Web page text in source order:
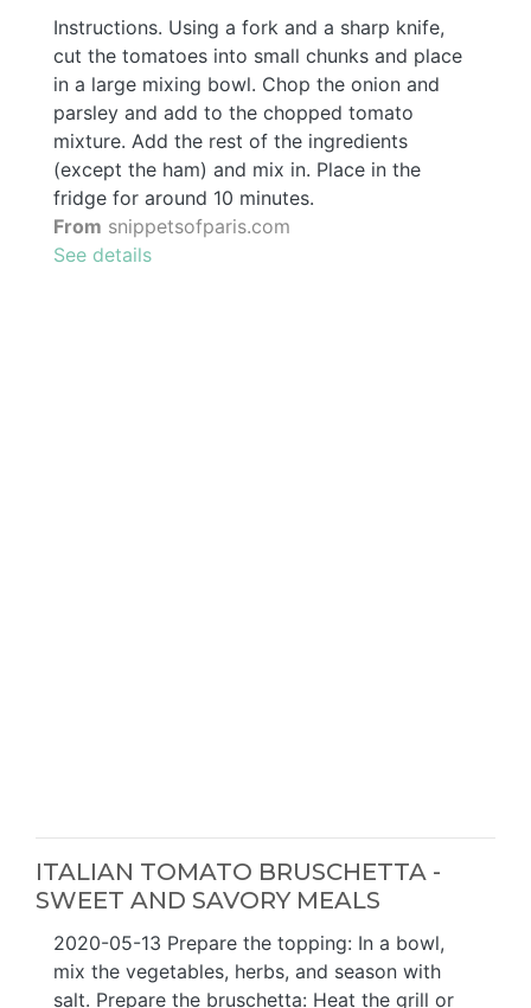
Instructions. Using a fork and a sharp knife,
cut the tomatoes into small chunks and place
in a large mixing bowl. Chop the onion and
parsley and add to the chopped tomato
mixture. Add the rest of the ingredients
(except the ham) and mix in. Place in the
fridge for around 10 minutes.
From snippetsofparis.com
See details
ITALIAN TOMATO BRUSCHETTA -
SWEET AND SAVORY MEALS
2020-05-13 Prepare the topping: In a bowl,
mix the vegetables, herbs, and season with
salt. Prepare the bruschetta: Heat the grill or